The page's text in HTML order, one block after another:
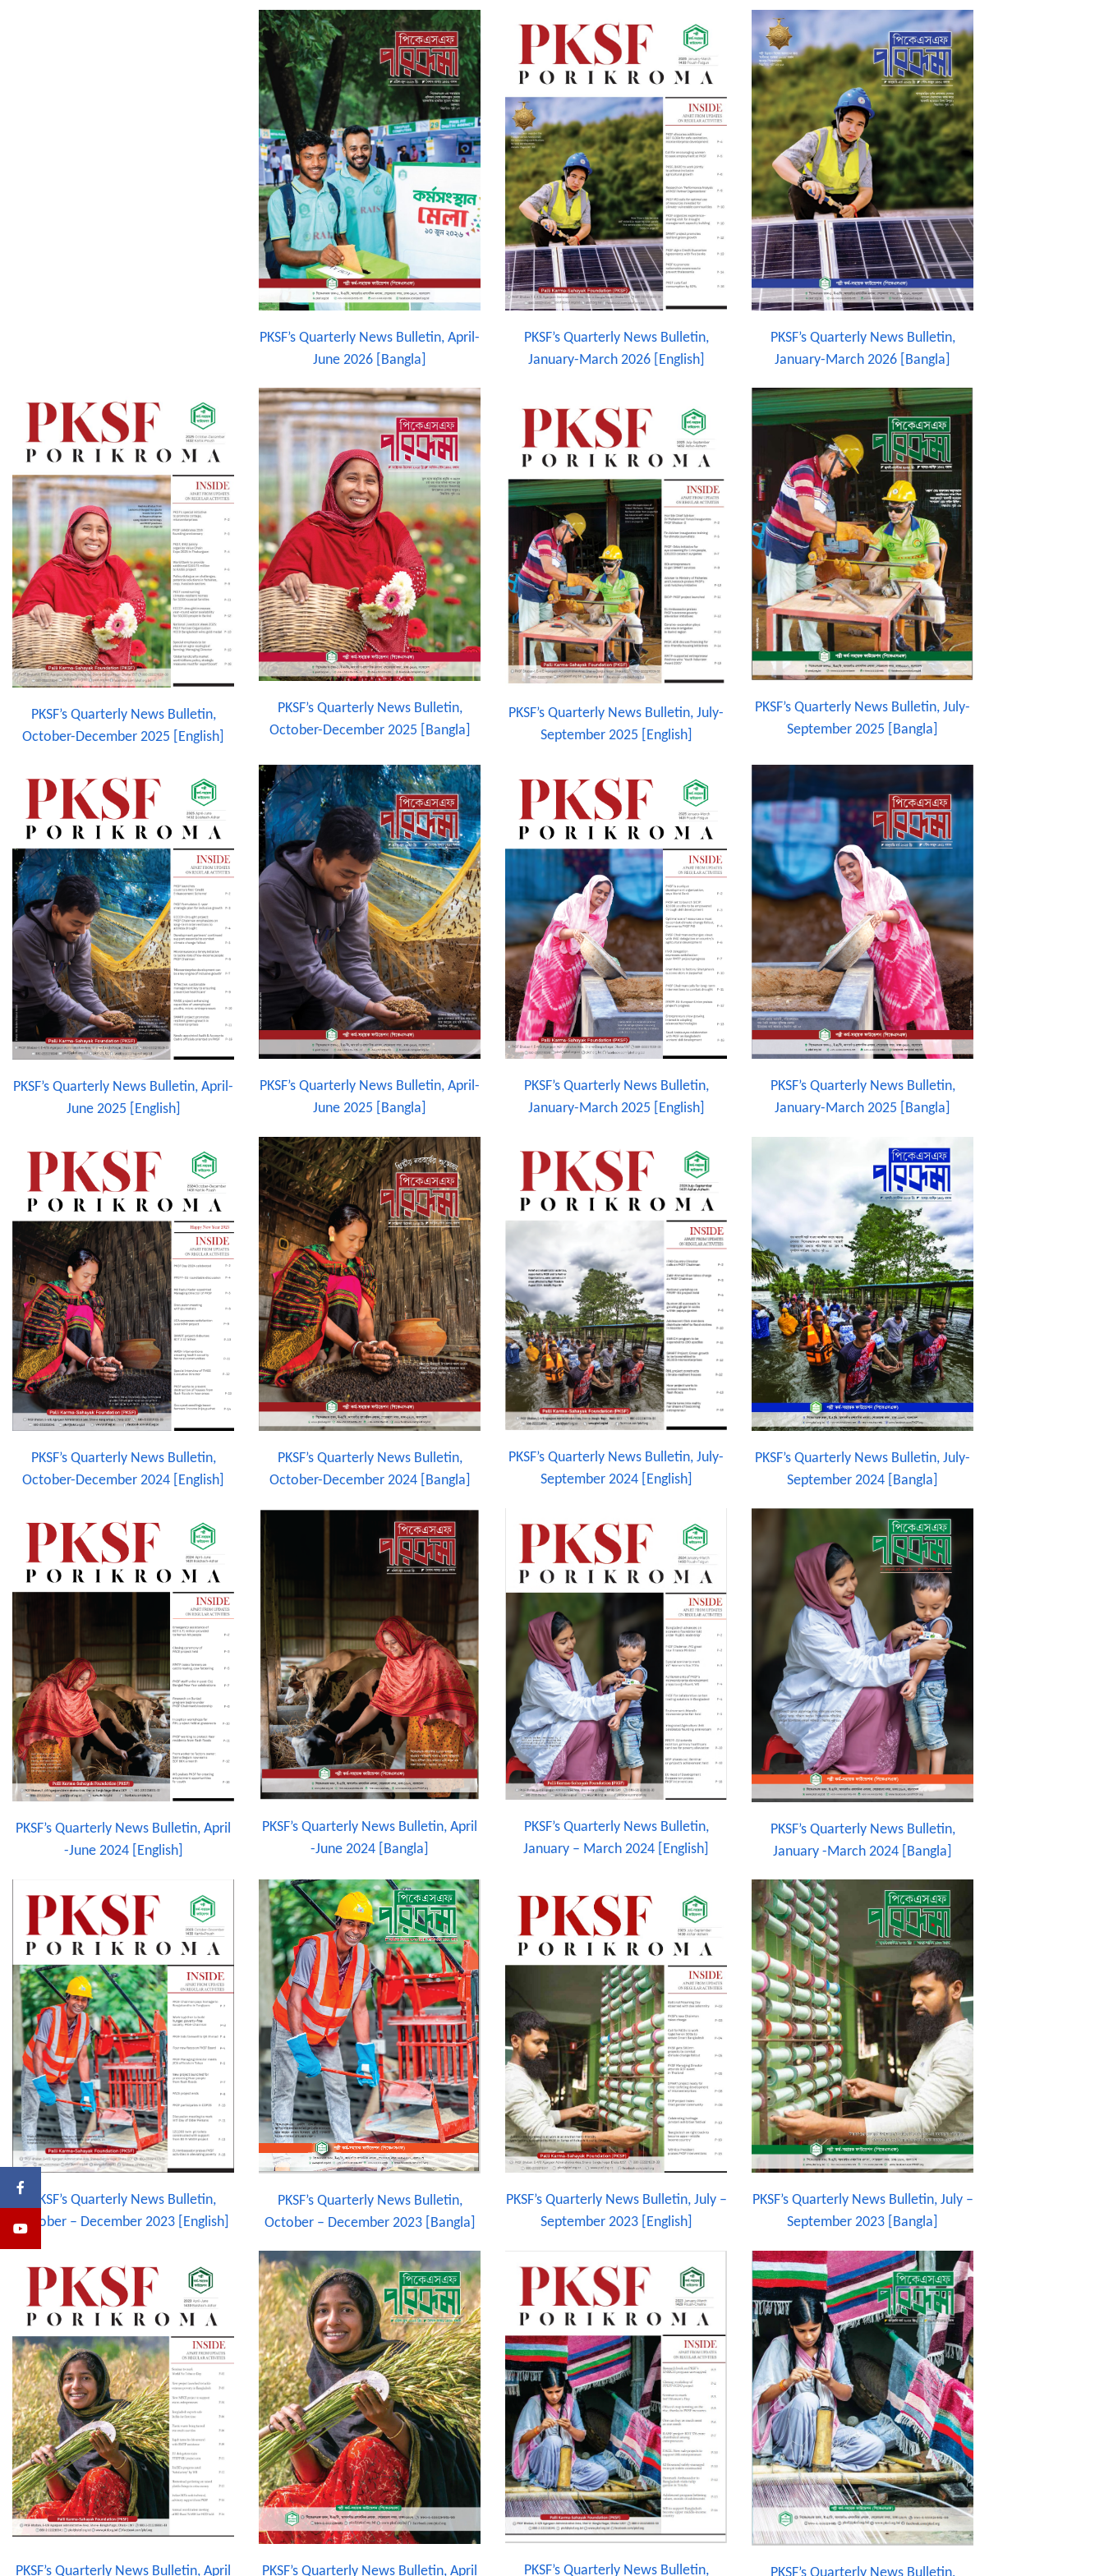
PKSF’s Quarterly News Bulletin, April-
June 2026 [Bangla]
PKSF’s Quarterly News Bulletin,
January-March 2026 [English]
PKSF’s Quarterly News Bulletin,
January-March 2026 [Bangla]
PKSF’s Quarterly News Bulletin,
October-December 2025 [English]
PKSF’s Quarterly News Bulletin,
October-December 2025 [Bangla]
PKSF’s Quarterly News Bulletin, July-
September 2025 [English]
PKSF’s Quarterly News Bulletin, July-
September 2025 [Bangla]
PKSF’s Quarterly News Bulletin, April-
June 2025 [English]
PKSF’s Quarterly News Bulletin, April-
June 2025 [Bangla]
PKSF’s Quarterly News Bulletin,
January-March 2025 [English]
PKSF’s Quarterly News Bulletin,
January-March 2025 [Bangla]
PKSF’s Quarterly News Bulletin,
October-December 2024 [English]
PKSF’s Quarterly News Bulletin,
October-December 2024 [Bangla]
PKSF’s Quarterly News Bulletin, July-
September 2024 [English]
PKSF’s Quarterly News Bulletin, July-
September 2024 [Bangla]
PKSF’s Quarterly News Bulletin, April
-June 2024 [English]
PKSF’s Quarterly News Bulletin, April
-June 2024 [Bangla]
PKSF’s Quarterly News Bulletin,
January – March 2024 [English]
PKSF’s Quarterly News Bulletin,
January -March 2024 [Bangla]
PKSF’s Quarterly News Bulletin,
October – December 2023 [English]
PKSF’s Quarterly News Bulletin,
October – December 2023 [Bangla]
PKSF’s Quarterly News Bulletin, July –
September 2023 [English]
PKSF’s Quarterly News Bulletin, July –
September 2023 [Bangla]
PKSF’s Quarterly News Bulletin, April PKSF’s Quarterly News Bulletin, April PKSF’s Quarterly News Bulletin, PKSF’s Quarterly News Bulletin,